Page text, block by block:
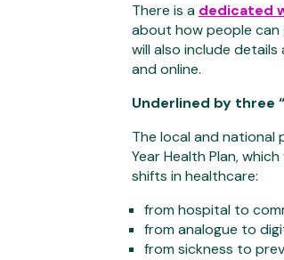
There is a dedicated
about how people can
will also include
and online.
Underlined by three
The local and national
Year Health Plan,
shifts in healthcare:
from hospital to
from analogue to
from sickness to